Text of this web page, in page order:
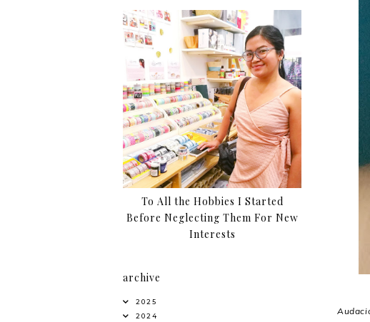
To All the Hobbies I Started
Before Neglecting Them For New
Interests
archive
2025
2024